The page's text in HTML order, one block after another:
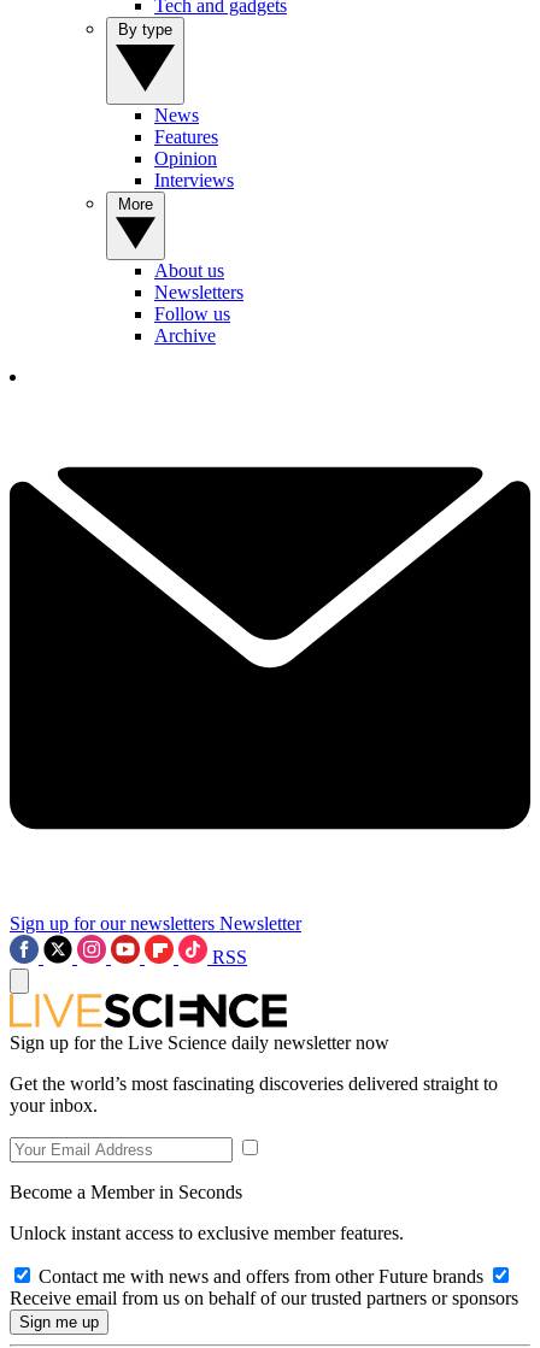
Tech and gadgets
News
Features
Opinion
Interviews
About us
Newsletters
Follow us
Archive
Sign up for our newsletters Newsletter
RSS
Sign up for the Live Science daily newsletter now
Get the world’s most fascinating discoveries delivered straight to
your inbox.
Become a Member in Seconds
Unlock instant access to exclusive member features.
Contact me with news and offers from other Future brands
Receive email from us on behalf of our trusted partners or sponsors